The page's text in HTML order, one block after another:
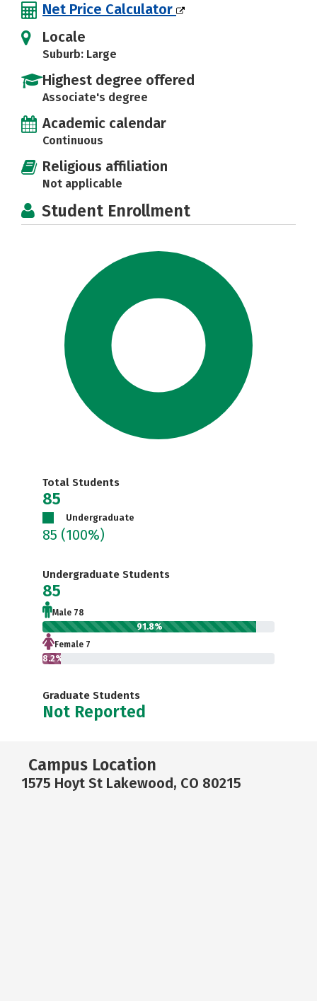
Net Price Calculator
Locale
Suburb: Large
Highest degree offered
Associate's degree
Academic calendar
Continuous
Religious affiliation
Not applicable
Student Enrollment
Total Students
85
Undergraduate
85 (100%)
Undergraduate Students
85
Male 78
91.8%
Female 7
8.2%
Graduate Students
Not Reported
Campus Location
1575 Hoyt St Lakewood, CO 80215